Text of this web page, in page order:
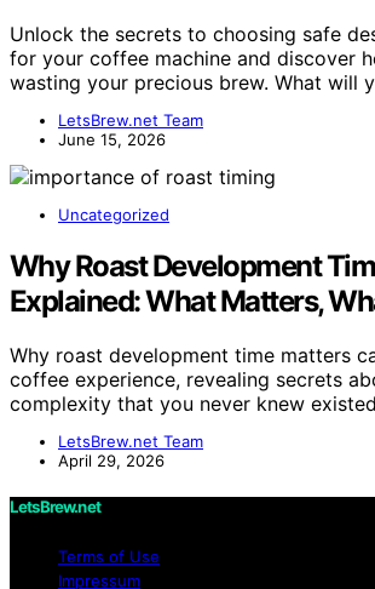
Unlock the secrets to choosing safe
for your coffee machine and discover
wasting your precious brew. What will
LetsBrew.net Team
June 15, 2026
Uncategorized
Why Roast Development
Explained: What Matters,
Why roast development time matters
coffee experience, revealing secrets
complexity that you never knew
LetsBrew.net Team
April 29, 2026
LetsBrew.net
Terms of Use
Impressum